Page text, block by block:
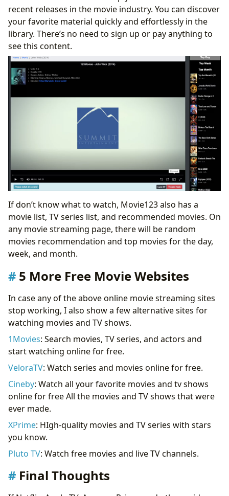
recent releases in the movie industry. You can discover
your favorite material quickly and effortlessly in the
library. There’s no need to sign up or pay anything to
see this content.
If don’t know what to watch, Movie123 also has a
movie list, TV series list, and recommended movies. On
any movie streaming page, there will be random
movies recommendation and top movies for the day,
week, and month.
5 More Free Movie Websites
In case any of the above online movie streaming sites
stop working, I also show a few alternative sites for
watching movies and TV shows.
1Movies: Search movies, TV series, and actors and
start watching online for free.
VeloraTV: Watch series and movies online for free.
Cineby: Watch all your favorite movies and tv shows
online for free All the movies and TV shows that were
ever made.
XPrime: HIgh-quality movies and TV series with stars
you know.
Pluto TV: Watch free movies and live TV channels.
Final Thoughts